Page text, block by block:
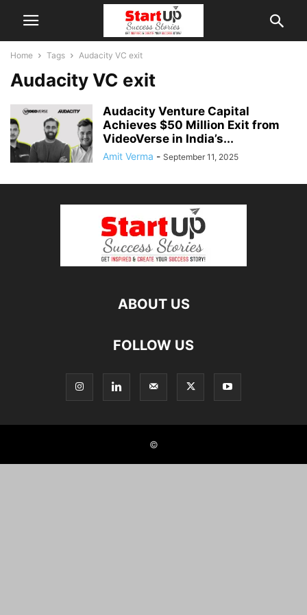
Home Tags Audacity VC exit
Audacity VC exit
Audacity Venture Capital
Achieves $50 Million Exit from
VideoVerse in India’s...
Amit Verma - September 11, 2025
ABOUT US
FOLLOW US
©